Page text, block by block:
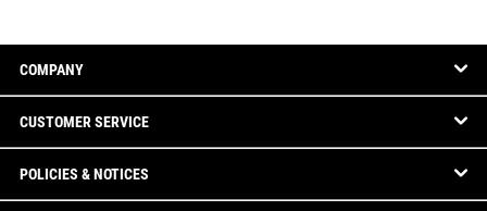
COMPANY
CUSTOMER SERVICE
POLICIES & NOTICES